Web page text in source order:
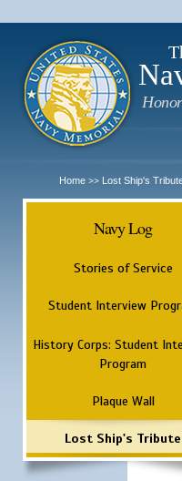
Home >> Lost Ship's
Navy Log
Stories of Service
Student Interview
History Corps: Student
Program
Plaque Wall
Lost Ship's Tribute